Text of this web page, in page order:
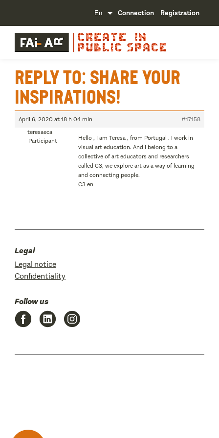
Connection Registration
Reply To: Share your
inspirations!
April 6, 2020 at 18 h 04 min
#17158
teresaeca
Participant
Hello , I am Teresa , from Portugal . I work in
visual art education. And I belong to a
collective of art educators and researchers
called C3, we explore art as a way of learning
and connecting people.
C3 en
Legal
Legal notice
Confidentiality
Follow us